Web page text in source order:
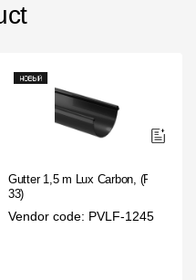
Gutter 1,5 m Lux Carbon, (RR-
33)
Vendor code: PVLF-1245